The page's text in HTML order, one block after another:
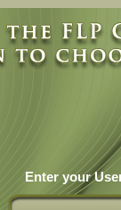
Enter your